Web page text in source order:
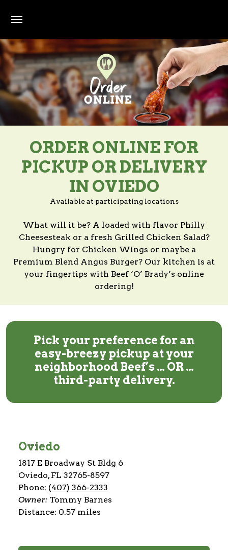
ORDER ONLINE FOR
PICKUP OR DELIVERY
IN OVIEDO
Available at participating locations
What will it be? A loaded with flavor Philly
Cheesesteak or a fresh Grilled Chicken Salad?
Hungry for Chicken Wings or maybe a
Premium Blend Angus Burger? Our kitchen is at
your fingertips with Beef ‘O’ Brady’s online
ordering!
Pick your preference for an
easy-breezy pickup at your
neighborhood Beef’s … OR …
third-party delivery.
Oviedo
1817 E Broadway St Bldg 6
Oviedo, FL 32765-8597
Phone: (407) 366-2333
Owner: Tommy Barnes
Distance: 0.57 miles